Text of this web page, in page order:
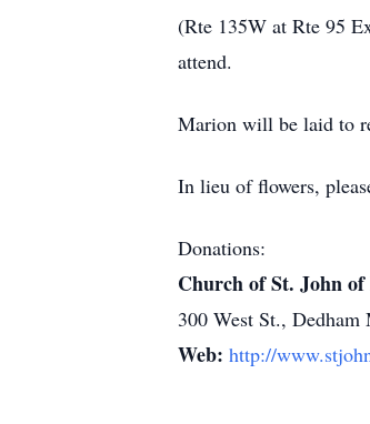
(Rte 135W at Rte 95
attend.
Marion will be laid to
In lieu of flowers,
Donations:
Church of St. John of
300 West St.,
Web: http://